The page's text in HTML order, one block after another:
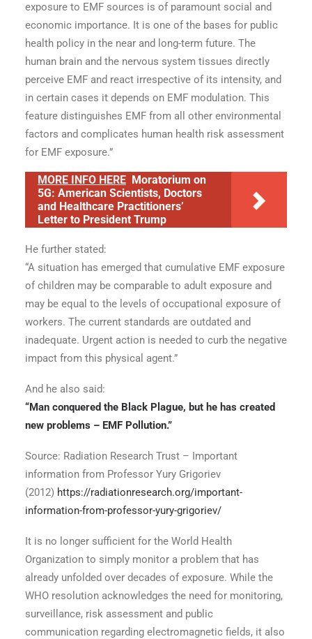
exposure to EMF sources is of paramount social and
economic importance. It is one of the bases for public
health policy in the near and long-term future. The
human brain and the nervous system tissues directly
perceive EMF and react irrespective of its intensity, and
in certain cases it depends on EMF modulation. This
feature distinguishes EMF from all other environmental
factors and complicates human health risk assessment
for EMF exposure.”
MORE INFO HERE Moratorium on
5G: American Scientists, Doctors
and Healthcare Practitioners’
Letter to President Trump
He further stated:
“A situation has emerged that cumulative EMF exposure
of children may be comparable to adult exposure and
may be equal to the levels of occupational exposure of
workers. The current standards are outdated and
inadequate. Urgent action is needed to curb the negative
impact from this physical agent.”
And he also said:
“Man conquered the Black Plague, but he has created
new problems – EMF Pollution.”
Source: Radiation Research Trust – Important
information from Professor Yury Grigoriev
(2012) https://radiationresearch.org/important-
information-from-professor-yury-grigoriev/
It is no longer sufficient for the World Health
Organization to simply monitor a problem that has
already unfolded over decades of exposure. While the
WHO resolution acknowledges the need for monitoring,
surveillance, risk assessment and public
communication regarding electromagnetic fields, it also